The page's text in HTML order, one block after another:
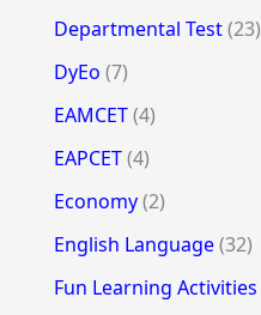
Departmental Test(23)
DyEo (7)
EAMCET(4)
EAPCET(4)
Economy(2)
English Language(32)
Fun Learning Activities